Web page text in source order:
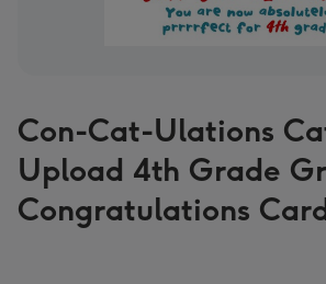
Con-Cat-Ulations
Upload 4th Grade
Congratulations